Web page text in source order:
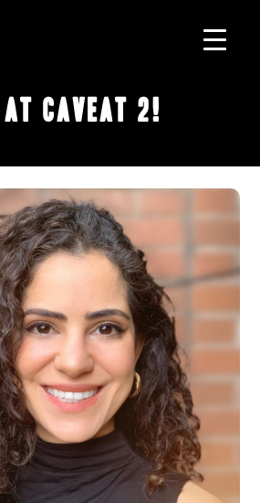
at Caveat 2!